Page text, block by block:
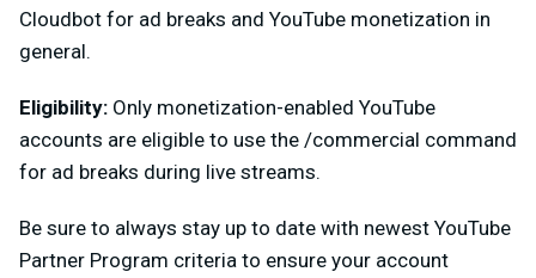
Cloudbot for ad breaks and YouTube monetization in
general.
Eligibility: Only monetization-enabled YouTube
accounts are eligible to use the /commercial command
for ad breaks during live streams.
Be sure to always stay up to date with newest YouTube
Partner Program criteria to ensure your account